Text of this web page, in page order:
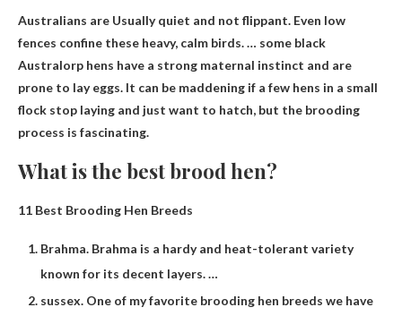
Australians are Usually quiet and not flippant. Even low
fences confine these heavy, calm birds. … some black
Australorp hens have a strong maternal instinct and are
prone to lay eggs. It can be maddening if a few hens in a small
flock stop laying and just want to hatch, but the brooding
process is fascinating.
What is the best brood hen?
11 Best Brooding Hen Breeds
Brahma. Brahma is a hardy and heat-tolerant variety
known for its decent layers. …
sussex. One of my favorite brooding hen breeds we have